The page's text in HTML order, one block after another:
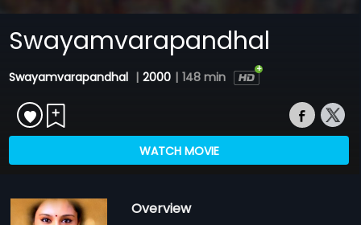
Swayamvarapandhal
Swayamvarapandhal | 2000 | 148 min
WATCH MOVIE
Overview